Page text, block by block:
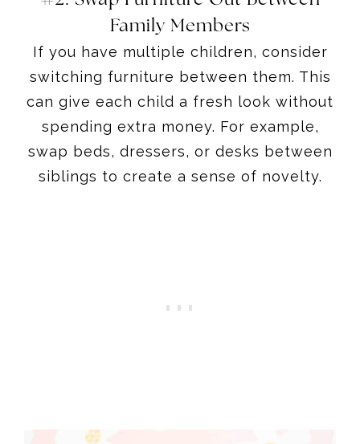
Family Members
If you have multiple children, consider
switching furniture between them. This
can give each child a fresh look without
spending extra money. For example,
swap beds, dressers, or desks between
siblings to create a sense of novelty.